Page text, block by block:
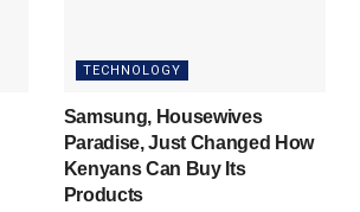
TECHNOLOGY
Samsung, Housewives
Paradise, Just Changed How
Kenyans Can Buy Its
Products